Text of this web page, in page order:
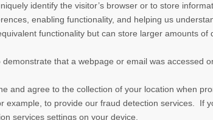
identify the visitor’s browser or to store
enabling functionality, and helping us
functionality but can store larger amounts
that a webpage or email was accessed
and agree to the collection of your location when
to provide our fraud detection services. If
services settings on your device.